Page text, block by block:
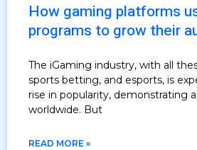
How gaming platforms
programs to grow their
The iGaming industry, with all
sports betting, and esports, is
rise in popularity, demonstrating
worldwide. But
READ MORE »